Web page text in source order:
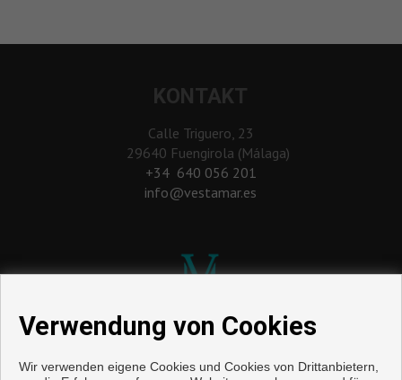
KONTAKT
Calle Triguero, 23
29640 Fuengirola (Málaga)
‎+34 640 056 201
info@vestamar.es
Verwendung von Cookies
Wir verwenden eigene Cookies und Cookies von Drittanbietern,